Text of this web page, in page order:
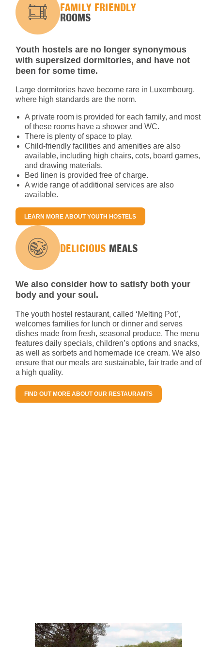
FAMILY FRIENDLY
ROOMS
Youth hostels are no longer synonymous
with supersized dormitories, and have not
been for some time.
Large dormitories have become rare in Luxembourg,
where high standards are the norm.
A private room is provided for each family, and most
of these rooms have a shower and WC.
There is plenty of space to play.
Child-friendly facilities and amenities are also
available, including high chairs, cots, board games,
and drawing materials.
Bed linen is provided free of charge.
A wide range of additional services are also
available.
LEARN MORE ABOUT YOUTH HOSTELS
DELICIOUS MEALS
We also consider how to satisfy both your
body and your soul.
The youth hostel restaurant, called ‘Melting Pot’,
welcomes families for lunch or dinner and serves
dishes made from fresh, seasonal produce. The menu
features daily specials, children’s options and snacks,
as well as sorbets and homemade ice cream. We also
ensure that our meals are sustainable, fair trade and of
a high quality.
FIND OUT MORE ABOUT OUR RESTAURANTS